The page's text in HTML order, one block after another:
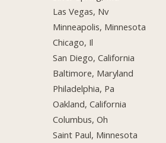
Las Vegas, Nv
Minneapolis, Minnesota
Chicago, Il
San Diego, California
Baltimore, Maryland
Philadelphia, Pa
Oakland, California
Columbus, Oh
Saint Paul, Minnesota